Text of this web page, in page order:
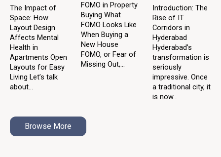
The Impact of
Space: How
Layout Design
Affects Mental
Health in
Apartments Open
Layouts for Easy
Living Let’s talk
about...
FOMO in Property
Buying What
FOMO Looks Like
When Buying a
New House
FOMO, or Fear of
Missing Out,...
Introduction: The
Rise of IT
Corridors in
Hyderabad
Hyderabad’s
transformation is
seriously
impressive. Once
a traditional city, it
is now...
Browse More